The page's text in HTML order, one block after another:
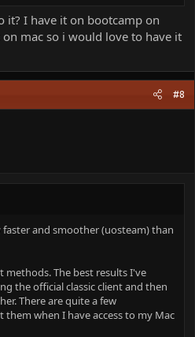
it? I have it on bootcamp on
mac so i would love to have it
#8
and smoother (uosteam) than
The best results I've
the official classic client and then
There are quite a few
them when I have access to my Mac